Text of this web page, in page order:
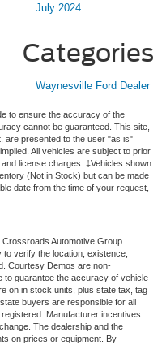
July 2024
Categories
Waynesville Ford Dealer
to ensure the accuracy of the
cannot be guaranteed. This site,
are presented to the user "as is"
All vehicles are subject to prior
license charges. ‡Vehicles shown
(Not in Stock) but can be made
date from the time of your request,
Automotive Group
verify the location, existence,
Courtesy Demos are non-
to guarantee the accuracy of vehicle
on in stock units, plus state tax, tag
buyers are responsible for all
Manufacturer incentives
The dealership and the
on prices or equipment. By